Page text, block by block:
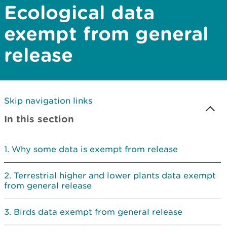
Ecological data
exempt from general
release
Skip navigation links
In this section
Why some data is exempt from release
Terrestrial higher and lower plants data exempt
from general release
Birds data exempt from general release